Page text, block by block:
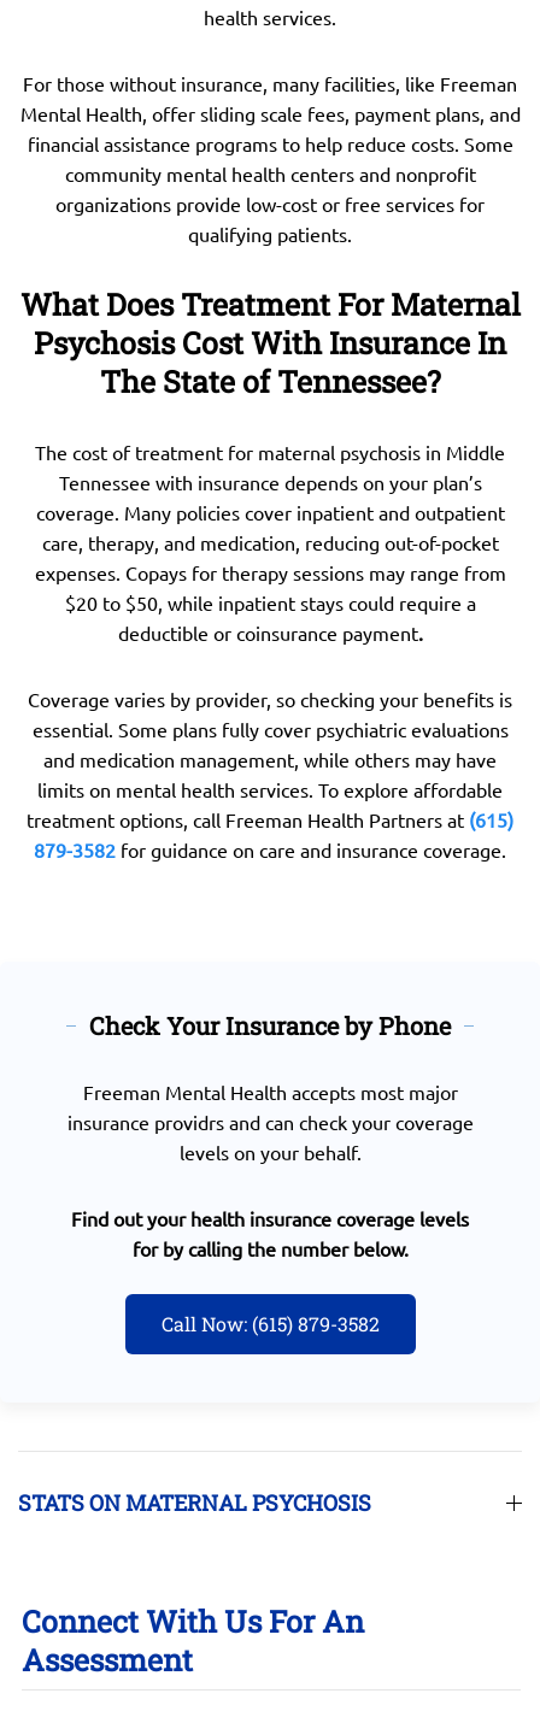
health services.
For those without insurance, many facilities, like Freeman
Mental Health, offer sliding scale fees, payment plans, and
financial assistance programs to help reduce costs. Some
community mental health centers and nonprofit
organizations provide low-cost or free services for
qualifying patients.
What Does Treatment For Maternal
Psychosis Cost With Insurance In
The State of Tennessee?
The cost of treatment for maternal psychosis in Middle
Tennessee with insurance depends on your plan’s
coverage. Many policies cover inpatient and outpatient
care, therapy, and medication, reducing out-of-pocket
expenses. Copays for therapy sessions may range from
$20 to $50, while inpatient stays could require a
deductible or coinsurance payment.
Coverage varies by provider, so checking your benefits is
essential. Some plans fully cover psychiatric evaluations
and medication management, while others may have
limits on mental health services. To explore affordable
treatment options, call Freeman Health Partners at (615)
879-3582 for guidance on care and insurance coverage.
Check Your Insurance by Phone
Freeman Mental Health accepts most major
insurance providrs and can check your coverage
levels on your behalf.
Find out your health insurance coverage levels
for by calling the number below.
Call Now: (615) 879-3582
STATS ON MATERNAL PSYCHOSIS
Connect With Us For An
Assessment